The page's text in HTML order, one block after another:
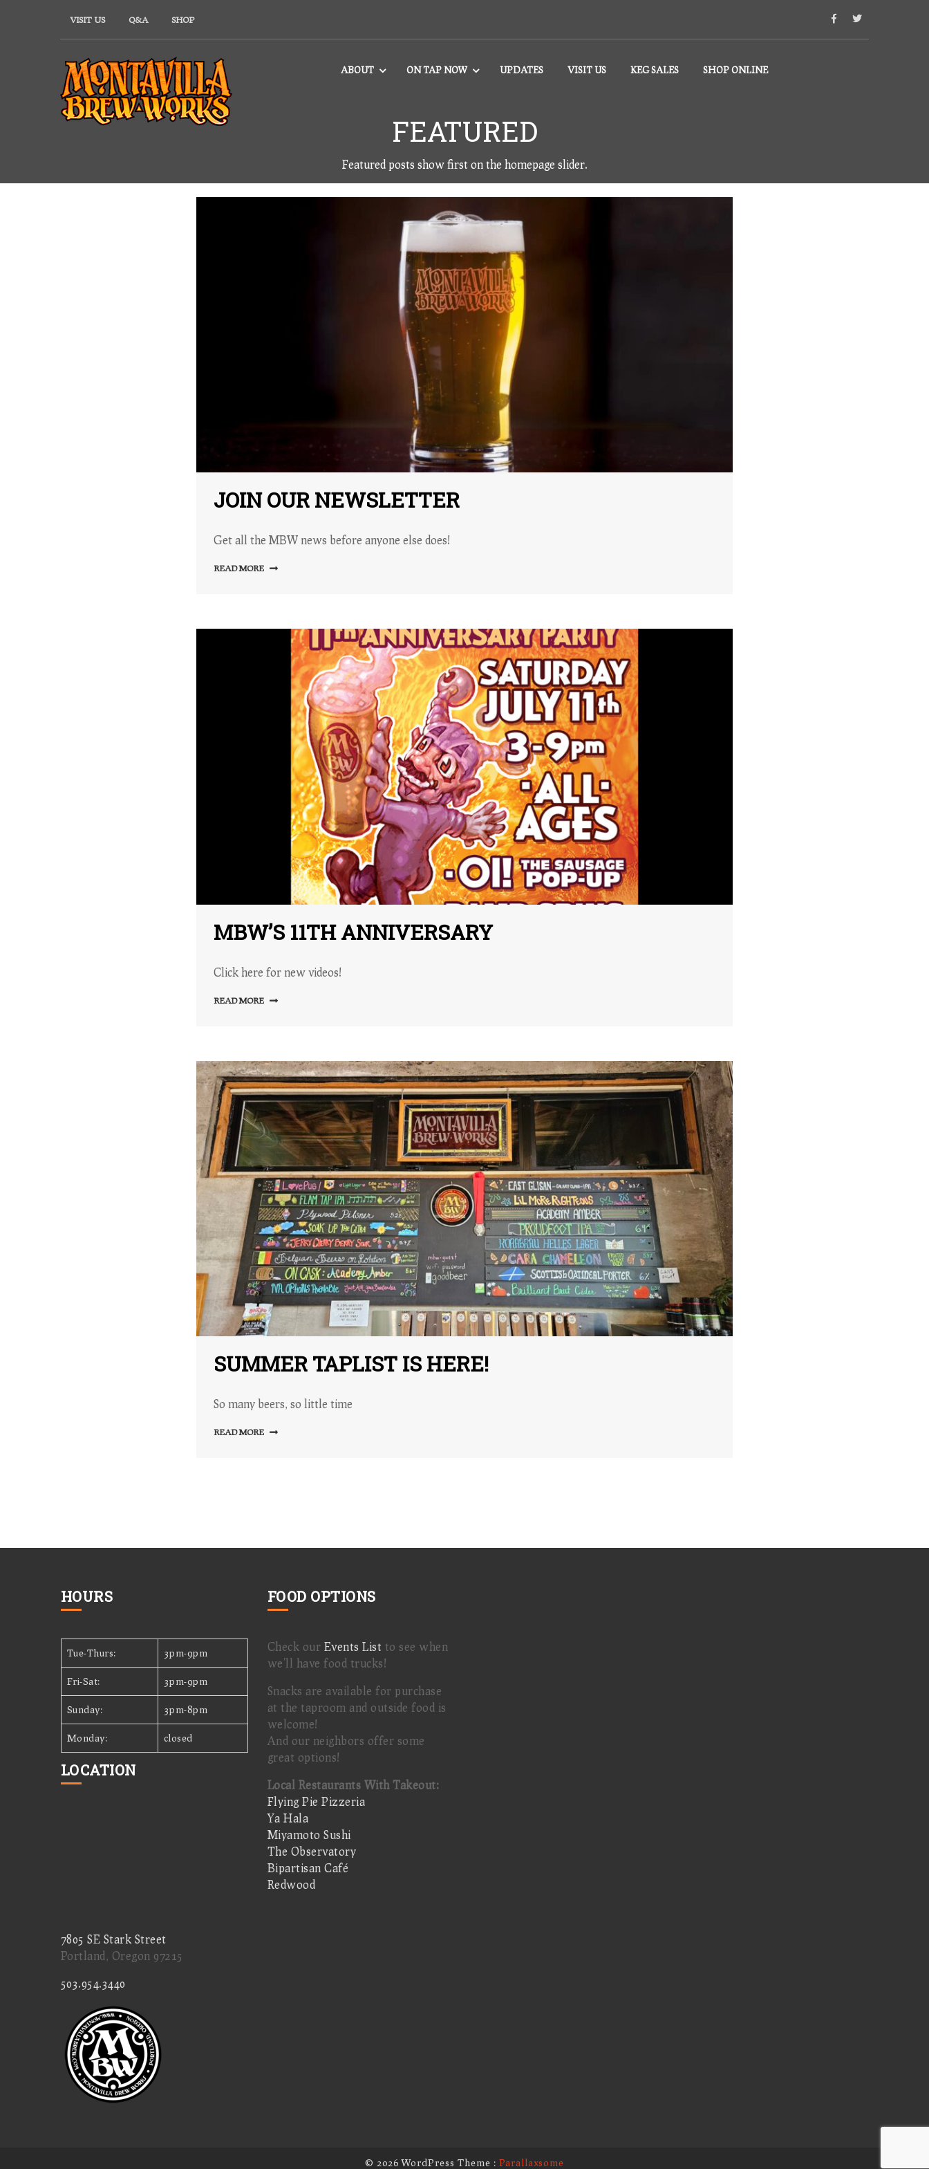
VISIT US Q&A SHOP
ABOUT ON TAP NOW UPDATES VISIT US KEG SALES SHOP ONLINE
FEATURED
Featured posts show first on the homepage slider.
JOIN OUR NEWSLETTER
Get all the MBW news before anyone else does!
READ MORE
MBW’S 11TH ANNIVERSARY
Click here for new videos!
READ MORE
SUMMER TAPLIST IS HERE!
So many beers, so little time
READ MORE
HOURS
Tue-Thurs: 3pm-9pm
Fri-Sat: 3pm-9pm
Sunday: 3pm-8pm
Monday: closed
LOCATION
7805 SE Stark Street
Portland, Oregon 97215
503.954.3440
FOOD OPTIONS
Check our Events List to see when
we'll have food trucks!
Snacks are available for purchase
at the taproom and outside food is
welcome!
And our neighbors offer some
great options!
Local Restaurants With Takeout:
Flying Pie Pizzeria
Ya Hala
Miyamoto Sushi
The Observatory
Bipartisan Café
Redwood
© 2026 WordPress Theme : Parallaxsome